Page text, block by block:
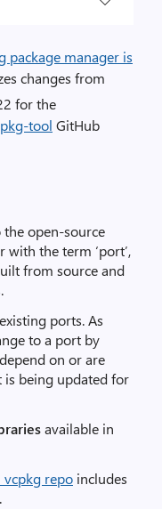
package manager is
changes from
for the
tool GitHub
open-source
the term ‘port’,
from source and
ports. As
to a port by
on or are
being updated for
available in
vcpkg repo includes
.